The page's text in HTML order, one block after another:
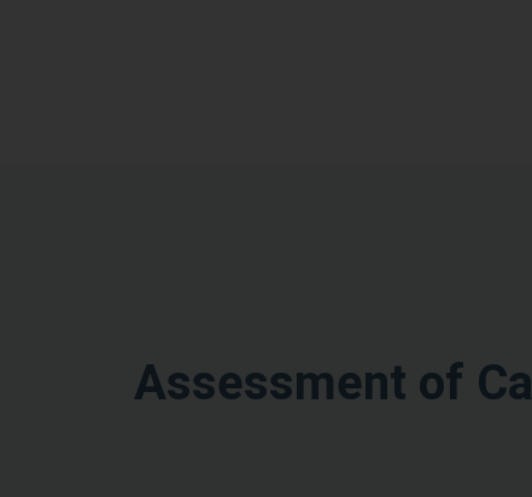
Assessment of